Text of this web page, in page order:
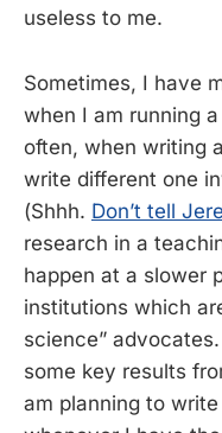
useless to me.
Sometimes, I have
when I am running
often, when writing
write different one
(Shhh. Don’t tell
research in a
happen at a slower
institutions which
science”
some key results
am planning to